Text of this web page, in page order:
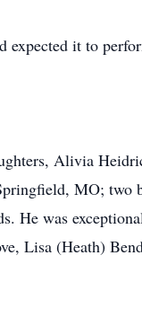
expected it to
Alivia
MO; two
He was
Lisa (Heath)